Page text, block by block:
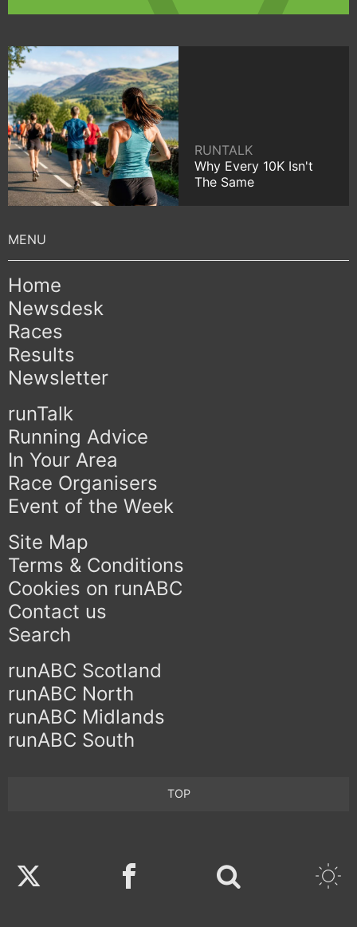
RUNTALK
Why Every 10K Isn't
The Same
Home
Newsdesk
Races
Results
Newsletter
runTalk
Running Advice
In Your Area
Race Organisers
Event of the Week
Site Map
Terms & Conditions
Cookies on runABC
Contact us
Search
runABC Scotland
runABC North
runABC Midlands
runABC South
TOP
Twitter Facebook